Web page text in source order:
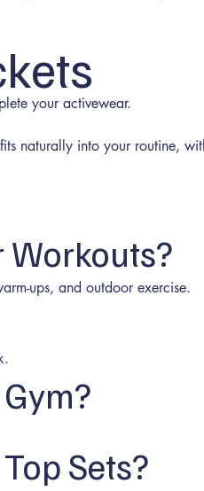
your activewear.
naturally into your routine,
Workouts?
ups, and outdoor exercise.
Sets?